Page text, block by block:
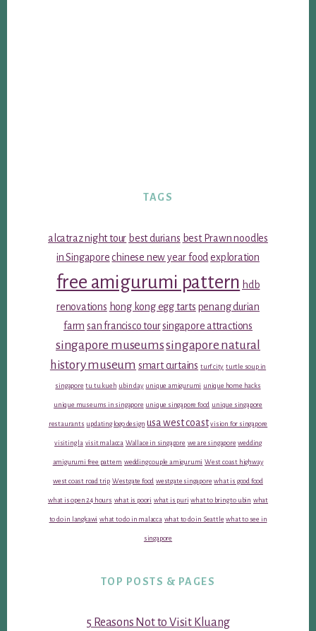
TAGS
alcatraz night tour best durians best Prawn noodles
in Singapore chinese new year food exploration
free amigurumi pattern hdb
renovations hong kong egg tarts penang durian
farm san francisco toursingapore attractions
singapore museumssingapore natural
history museum smart curtains turf city turtle soup in
singapore tu tu kueh ubin day unique amigurumi unique home hacks
unique museums in singapore unique singapore food unique singapore
restaurants updating logo design usa west coast vision for singapore
visiting la visit malacca Wallace in singapore we are singapore wedding
amigurumi free pattern wedding couple amigurumi West coast highway
west coast road trip Westgate food westgate singapore what is good food
what is open 24 hours what is poori what is puri what to bring to ubin what
to do in langkawi what to do in malacca what to do in Seattle what to see in
singapore
TOP POSTS & PAGES
5 Reasons Not to Visit Kluang